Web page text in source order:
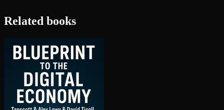
Related books